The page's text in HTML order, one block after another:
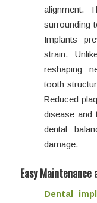
alignment.
surrounding
Implants
strain.
reshaping
tooth
Reduced
disease and
dental
damage.
Easy Maintenance
Dental